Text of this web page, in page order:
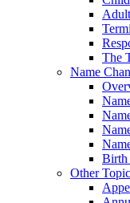
The
Name
Birth
Other